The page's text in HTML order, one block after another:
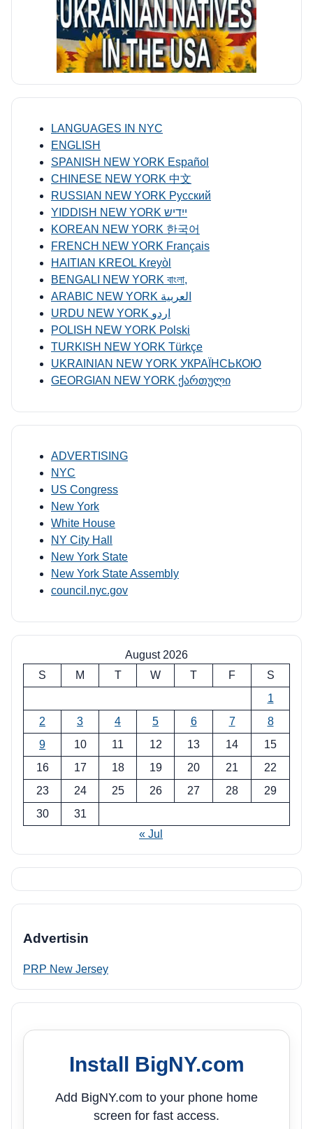
LANGUAGES IN NYC
ENGLISH
SPANISH NEW YORK Español
CHINESE NEW YORK 中文
RUSSIAN NEW YORK Русский
YIDDISH NEW YORK ייִדיש
KOREAN NEW YORK 한국어
FRENCH NEW YORK Français
HAITIAN KREOL Kreyòl
BENGALI NEW YORK বাংলা,
ARABIC NEW YORK العربية
URDU NEW YORK اردو
POLISH NEW YORK Polski
TURKISH NEW YORK Türkçe
UKRAINIAN NEW YORK УКРАЇНСЬКОЮ
GEORGIAN NEW YORK ქართული
ADVERTISING
NYC
US Congress
New York
White House
NY City Hall
New York State
New York State Assembly
council.nyc.gov
August 2026
S
M T W T F
S
1
2
3 4 5 6 7
8
9
10 11 12 13 14
15
16
17 18 19 20 21
22
23
24 25 26 27 28
29
30
31
« Jul
Advertisin
PRP New Jersey
Install BigNY.com
Add BigNY.com to your phone home
screen for fast access.